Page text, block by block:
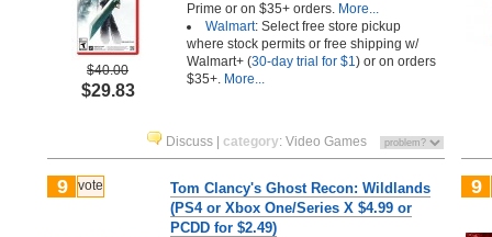
$40.00
$29.83
Prime or on $35+ orders. More...
Walmart: Select free store pickup
where stock permits or free shipping w/
Walmart+ (30-day trial for $1) or on orders
$35+. More...
Discuss category: Video Games
9 vote
Tom Clancy's Ghost Recon: Wildlands
(PS4 or Xbox One/Series X $4.99 or
PCDD for $2.49)
9